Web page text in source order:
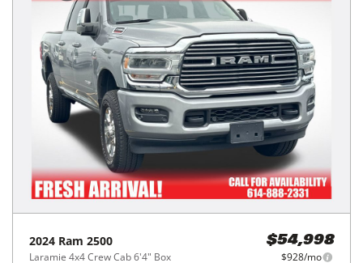
2024 Ram 2500
Laramie 4x4 Crew Cab 6'4" Box
$54,998
$928/mo